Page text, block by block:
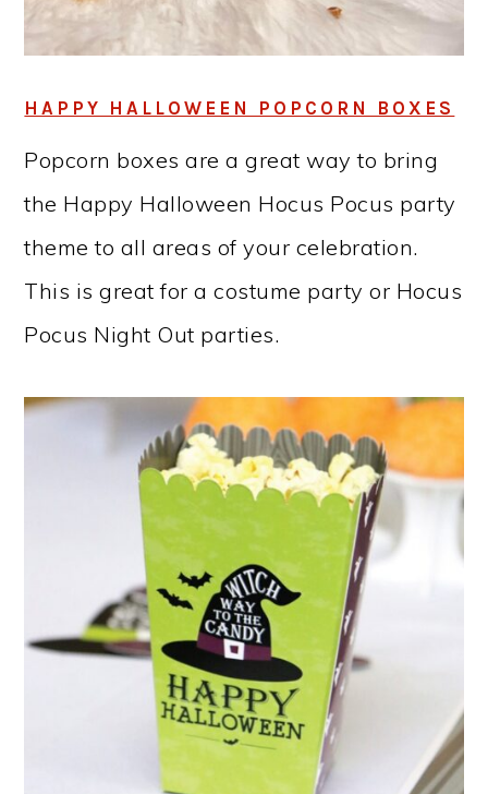
HAPPY HALLOWEEN POPCORN BOXES
Popcorn boxes are a great way to bring
the Happy Halloween Hocus Pocus party
theme to all areas of your celebration.
This is great for a costume party or Hocus
Pocus Night Out parties.